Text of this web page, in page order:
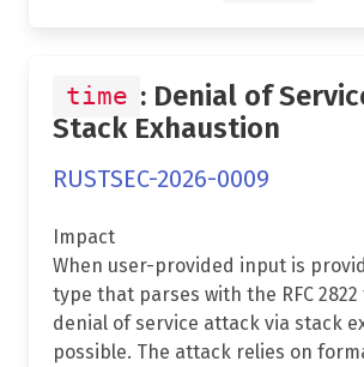
time : Denial of
Stack Exhaustion
RUSTSEC-2026-0009
Impact
When user-provided input is
type that parses with the RFC
denial of service attack via stack
possible. The attack relies on